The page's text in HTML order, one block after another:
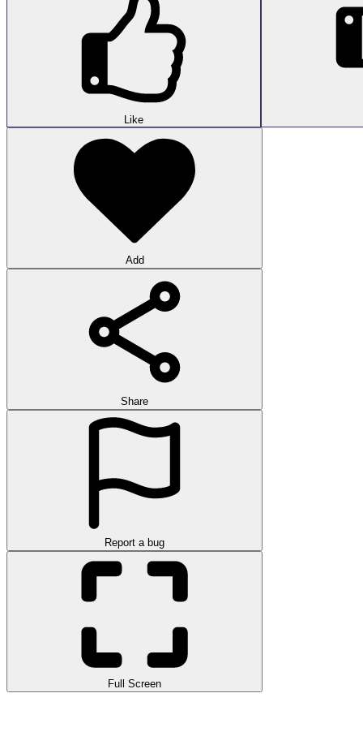
Like
Add
Share
Report a bug
Full Screen